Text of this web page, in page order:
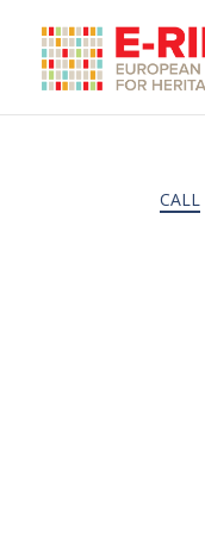
CALL